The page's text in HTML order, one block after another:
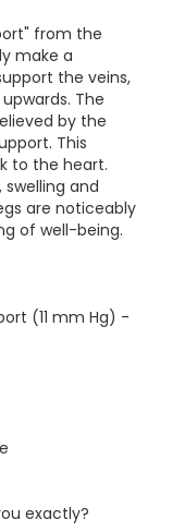
from the
make a
the veins,
The
by the
This
to the heart.
and
are noticeably
of well-being.
(11 mm Hg) -
exactly?